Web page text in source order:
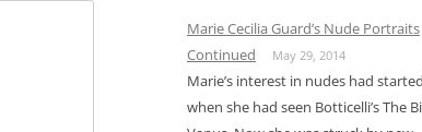
Marie Cecilia Guard’s Nude Portraits
Continued
May 29, 2014
Marie’s interest in nudes had started
when she had seen Botticelli’s The